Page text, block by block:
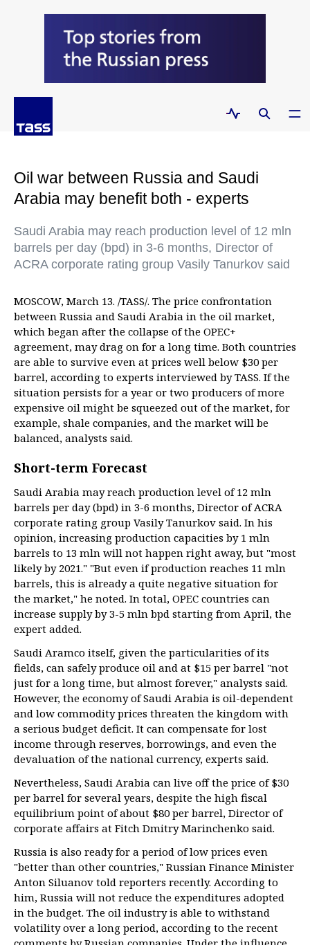
Oil war between Russia and Saudi
Arabia may benefit both - experts
Saudi Arabia may reach production level of 12 mln
barrels per day (bpd) in 3-6 months, Director of
ACRA corporate rating group Vasily Tanurkov said
MOSCOW, March 13. /TASS/. The price confrontation
between Russia and Saudi Arabia in the oil market,
which began after the collapse of the OPEC+
agreement, may drag on for a long time. Both countries
are able to survive even at prices well below $30 per
barrel, according to experts interviewed by TASS. If the
situation persists for a year or two producers of more
expensive oil might be squeezed out of the market, for
example, shale companies, and the market will be
balanced, analysts said.
Short-term Forecast
Saudi Arabia may reach production level of 12 mln
barrels per day (bpd) in 3-6 months, Director of ACRA
corporate rating group Vasily Tanurkov said. In his
opinion, increasing production capacities by 1 mln
barrels to 13 mln will not happen right away, but "most
likely by 2021." "But even if production reaches 11 mln
barrels, this is already a quite negative situation for
the market," he noted. In total, OPEC countries can
increase supply by 3-5 mln bpd starting from April, the
expert added.
Saudi Aramco itself, given the particularities of its
fields, can safely produce oil and at $15 per barrel "not
just for a long time, but almost forever," analysts said.
However, the economy of Saudi Arabia is oil-dependent
and low commodity prices threaten the kingdom with
a serious budget deficit. It can compensate for lost
income through reserves, borrowings, and even the
devaluation of the national currency, experts said.
Nevertheless, Saudi Arabia can live off the price of $30
per barrel for several years, despite the high fiscal
equilibrium point of about $80 per barrel, Director of
corporate affairs at Fitch Dmitry Marinchenko said.
Russia is also ready for a period of low prices even
"better than other countries," Russian Finance Minister
Anton Siluanov told reporters recently. According to
him, Russia will not reduce the expenditures adopted
in the budget. The oil industry is able to withstand
volatility over a long period, according to the recent